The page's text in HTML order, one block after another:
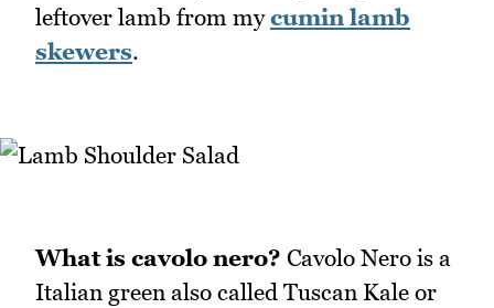
leftover lamb from mycumin lamb
skewers.
What is cavolo nero? Cavolo Nero is a
Italian green also called Tuscan Kale or